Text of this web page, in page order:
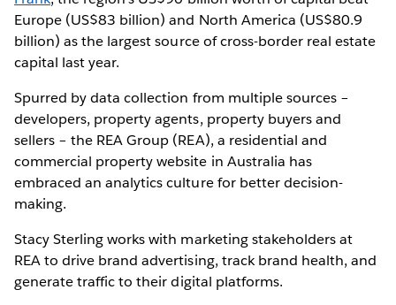
Europe (US$83 billion) and North America (US$80.9
billion) as the largest source of cross-border real estate
capital last year.
Spurred by data collection from multiple sources –
developers, property agents, property buyers and
sellers – the REA Group (REA), a residential and
commercial property website in Australia has
embraced an analytics culture for better decision-
making.
Stacy Sterling works with marketing stakeholders at
REA to drive brand advertising, track brand health, and
generate traffic to their digital platforms.